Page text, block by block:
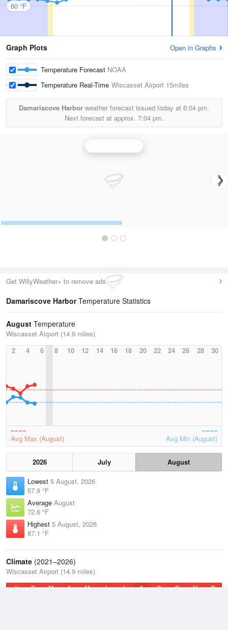
60 °F
Graph Plots Open in Graphs
Temperature Forecast NOAA
Temperature Real-Time Wiscasset Airport 15miles
Damariscove Harbor weather forecast issued today at 6:04 pm.
Next forecast at approx. 7:04 pm.
Get WillyWeather+ to remove ads
Damariscove HarborTemperature Statistics
August Temperature
Wiscasset Airport (14.9 miles)
2
4 6 8 10 12 14 16 18 20 22 24 26 28 30
Avg Max (August) Avg Min (August)
2026 July
August
Lowest 5 August, 2026
57.9 °F
Average August
72.6 °F
Highest 5 August, 2026
87.1 °F
Climate (2021–2026)
Wiscasset Airport (14.9 miles)
J
F M A M J J A S O N D